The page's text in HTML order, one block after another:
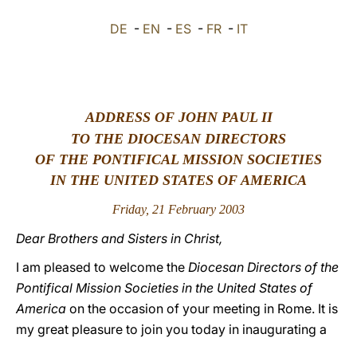
DE - EN - ES- FR- IT
ADDRESS OF JOHN PAUL II
TO THE DIOCESAN DIRECTORS
OF THE PONTIFICAL MISSION SOCIETIES
IN THE UNITED STATES OF AMERICA
Friday, 21 February 2003
Dear Brothers and Sisters in Christ,
I am pleased to welcome the Diocesan Directors of the
Pontifical Mission Societies in the United States of
America on the occasion of your meeting in Rome. It is
my great pleasure to join you today in inaugurating a